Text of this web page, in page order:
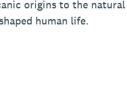
origins to the natural
human life.